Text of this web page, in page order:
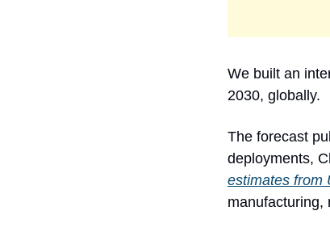
We built an
2030, globally.
The forecast
estimates from
manufacturing,